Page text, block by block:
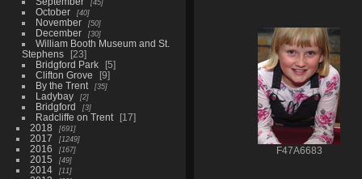
October 40
November 50
December 30
William Booth Museum and St.
Stephens
23
Bridgford Park
5
Clifton Grove
9
By the Trent
35
Ladybay 2
Bridgford 3
Radcliffe on Trent
17
2018
691
2017 1249
2016 167
2015 49
2014 11
F47A6683